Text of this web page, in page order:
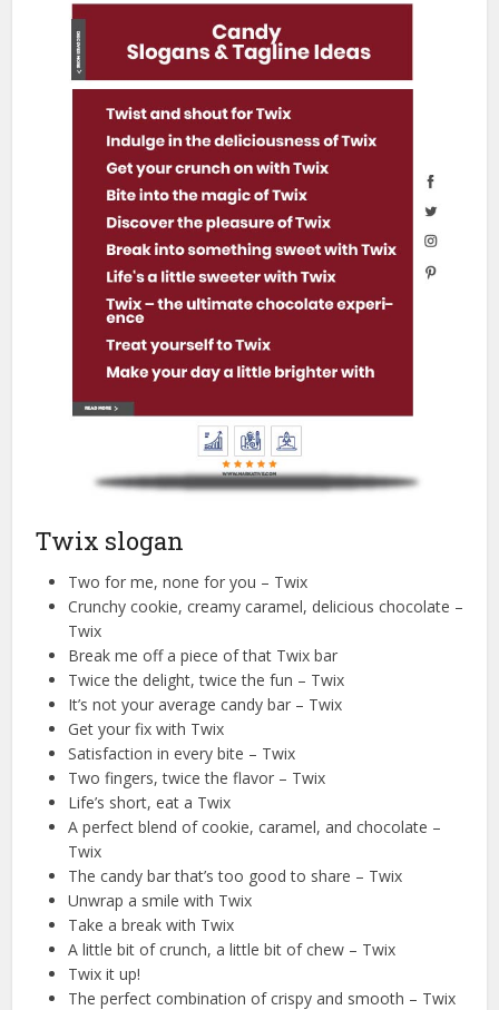
Twix slogan
Two for me, none for you – Twix
Crunchy cookie, creamy caramel, delicious chocolate –
Twix
Break me off a piece of that Twix bar
Twice the delight, twice the fun – Twix
It’s not your average candy bar – Twix
Get your fix with Twix
Satisfaction in every bite – Twix
Two fingers, twice the flavor – Twix
Life’s short, eat a Twix
A perfect blend of cookie, caramel, and chocolate –
Twix
The candy bar that’s too good to share – Twix
Unwrap a smile with Twix
Take a break with Twix
A little bit of crunch, a little bit of chew – Twix
Twix it up!
The perfect combination of crispy and smooth – Twix